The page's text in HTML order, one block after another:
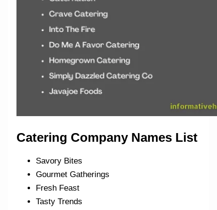
Catering Company Names List
Savory Bites
Gourmet Gatherings
Fresh Feast
Tasty Trends